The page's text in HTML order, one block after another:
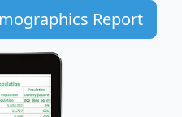
Report